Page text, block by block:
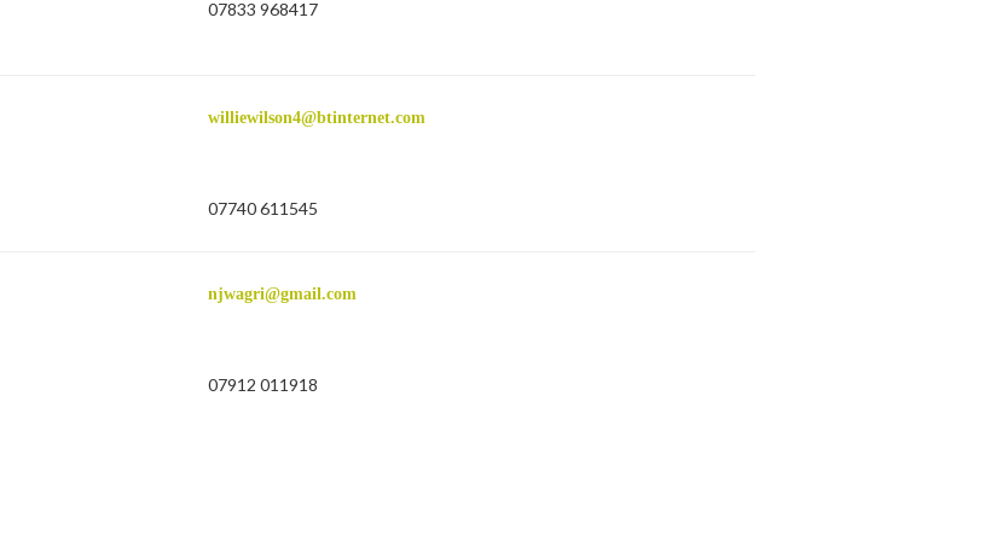
07833 968417
williewilson4@btinternet.com
07740 611545
njwagri@gmail.com
07912 011918